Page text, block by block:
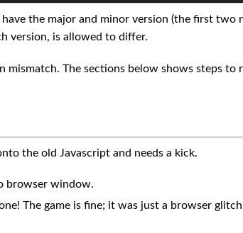
the major and minor version (the first two
version, is allowed to differ.
mismatch. The sections below shows steps to
the old Javascript and needs a kick.
browser window.
The game is fine; it was just a browser